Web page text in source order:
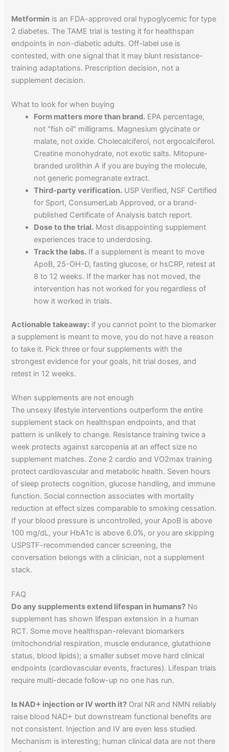
Metformin is an FDA-approved oral hypoglycemic for type
2 diabetes. The TAME trial is testing it for healthspan
endpoints in non-diabetic adults. Off-label use is
contested, with one signal that it may blunt resistance-
training adaptations. Prescription decision, not a
supplement decision.
What to look for when buying
Form matters more than brand. EPA percentage,
not "fish oil" milligrams. Magnesium glycinate or
malate, not oxide. Cholecalciferol, not ergocalciferol.
Creatine monohydrate, not exotic salts. Mitopure-
branded urolithin A if you are buying the molecule,
not generic pomegranate extract.
Third-party verification. USP Verified, NSF Certified
for Sport, ConsumerLab Approved, or a brand-
published Certificate of Analysis batch report.
Dose to the trial. Most disappointing supplement
experiences trace to underdosing.
Track the labs. If a supplement is meant to move
ApoB, 25-OH-D, fasting glucose, or hsCRP, retest at
8 to 12 weeks. If the marker has not moved, the
intervention has not worked for you regardless of
how it worked in trials.
Actionable takeaway: if you cannot point to the biomarker
a supplement is meant to move, you do not have a reason
to take it. Pick three or four supplements with the
strongest evidence for your goals, hit trial doses, and
retest in 12 weeks.
When supplements are not enough
The unsexy lifestyle interventions outperform the entire
supplement stack on healthspan endpoints, and that
pattern is unlikely to change. Resistance training twice a
week protects against sarcopenia at an effect size no
supplement matches. Zone 2 cardio and VO2max training
protect cardiovascular and metabolic health. Seven hours
of sleep protects cognition, glucose handling, and immune
function. Social connection associates with mortality
reduction at effect sizes comparable to smoking cessation.
If your blood pressure is uncontrolled, your ApoB is above
100 mg/dL, your HbA1c is above 6.0%, or you are skipping
USPSTF-recommended cancer screening, the
conversation belongs with a clinician, not a supplement
stack.
FAQ
Do any supplements extend lifespan in humans? No
supplement has shown lifespan extension in a human
RCT. Some move healthspan-relevant biomarkers
(mitochondrial respiration, muscle endurance, glutathione
status, blood lipids); a smaller subset move hard clinical
endpoints (cardiovascular events, fractures). Lifespan trials
require multi-decade follow-up no one has run.
Is NAD+ injection or IV worth it? Oral NR and NMN reliably
raise blood NAD+ but downstream functional benefits are
not consistent. Injection and IV are even less studied.
Mechanism is interesting; human clinical data are not there